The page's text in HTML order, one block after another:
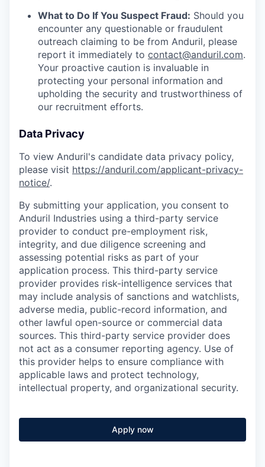
What to Do If You Suspect Fraud: Should you
encounter any questionable or fraudulent
outreach claiming to be from Anduril, please
report it immediately to contact@anduril.com.
Your proactive caution is invaluable in
protecting your personal information and
upholding the security and trustworthiness of
our recruitment efforts.
Data Privacy
To view Anduril's candidate data privacy policy,
please visit https://anduril.com/applicant-privacy-
notice/.
By submitting your application, you consent to
Anduril Industries using a third-party service
provider to conduct pre-employment risk,
integrity, and due diligence screening and
assessing potential risks as part of your
application process. This third-party service
provider provides risk-intelligence services that
may include analysis of sanctions and watchlists,
adverse media, public-record information, and
other lawful open-source or commercial data
sources. This third-party service provider does
not act as a consumer reporting agency. Use of
this provider helps to ensure compliance with
applicable laws and protect technology,
intellectual property, and organizational security.
Apply now